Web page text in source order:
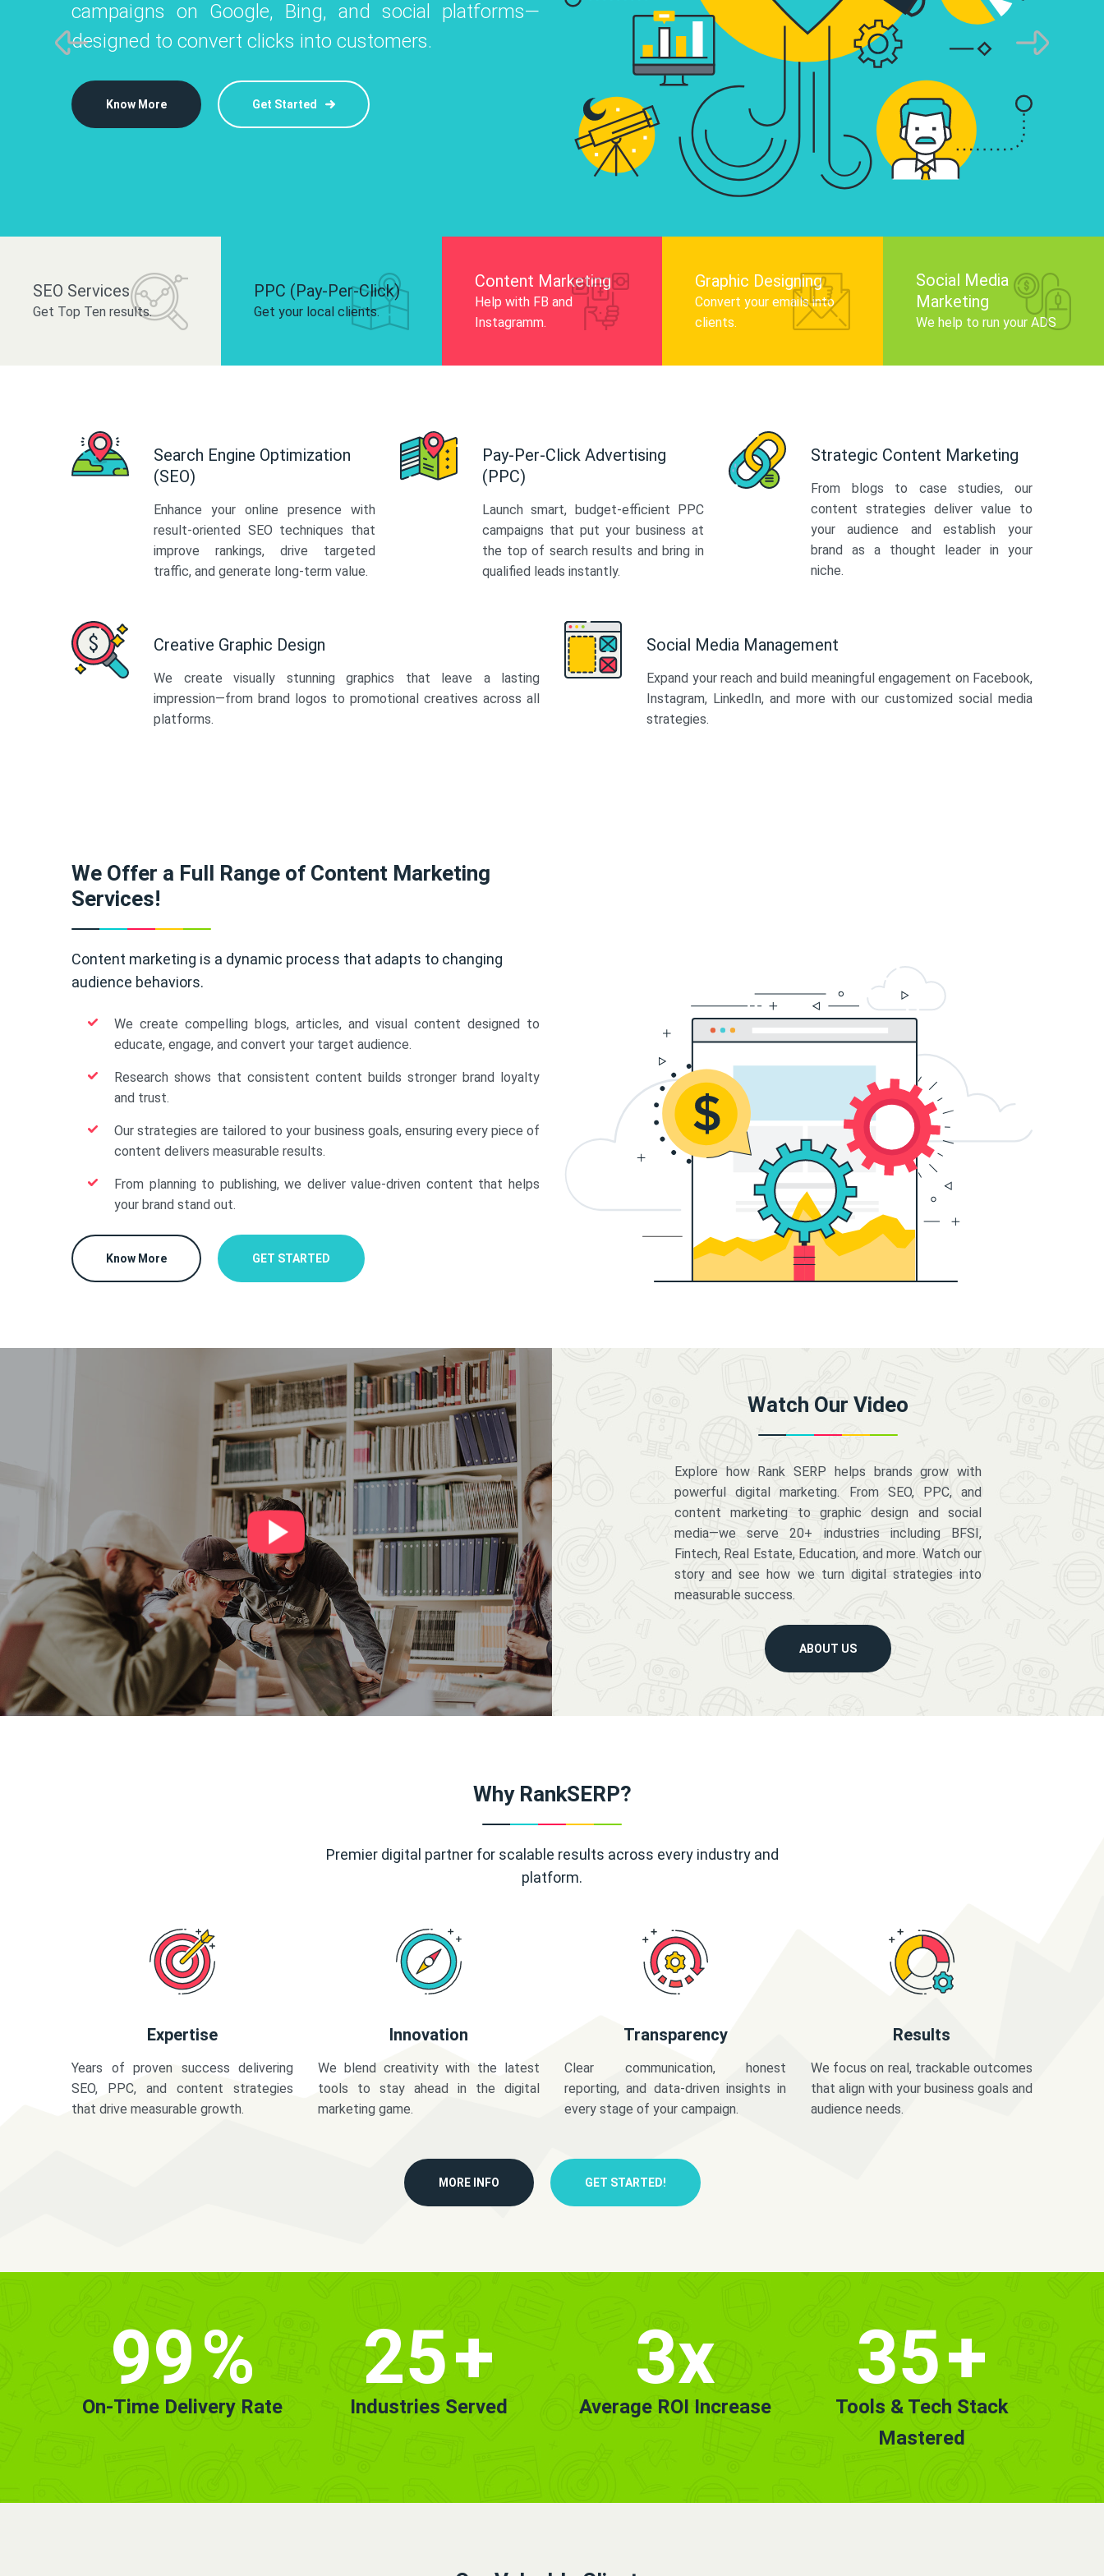
Instagram, Facebook, and LinkedIn to
and drive audience engagement.
campaigns on Google, Bing, and social platforms—
designed to convert clicks into customers.
Know More Get Started
infographics that tell your brand story,
audience, and improve search engine
Know More
platforms like Instagram, Facebook, and LinkedIn to
build your brand and drive audience engagement.
SEO Services
Get Top Ten results.
PPC (Pay-Per-Click)
Get your local clients.
Content Marketing
Help with FB and
Instagramm.
Graphic Designing
Convert your emails into
clients.
Social Media
Marketing
We help to run your ADS
Search Engine Optimization
(SEO)
Enhance your online presence with
result-oriented SEO techniques that
improve rankings, drive targeted
traffic, and generate long-term value.
Pay-Per-Click Advertising
(PPC)
Launch smart, budget-efficient PPC
campaigns that put your business at
the top of search results and bring in
qualified leads instantly.
Strategic Content Marketing
From blogs to case studies, our
content strategies deliver value to
your audience and establish your
brand as a thought leader in your
niche.
Creative Graphic Design
We create visually stunning graphics that leave a lasting
impression—from brand logos to promotional creatives across all
platforms.
Social Media Management
Expand your reach and build meaningful engagement on Facebook,
Instagram, LinkedIn, and more with our customized social media
strategies.
We Offer a Full Range of Content Marketing
Services!
Content marketing is a dynamic process that adapts to changing
audience behaviors.
We create compelling blogs, articles, and visual content designed to
educate, engage, and convert your target audience.
Research shows that consistent content builds stronger brand loyalty
and trust.
Our strategies are tailored to your business goals, ensuring every piece of
content delivers measurable results.
From planning to publishing, we deliver value-driven content that helps
your brand stand out.
Know More GET STARTED
Watch Our Video
Explore how Rank SERP helps brands grow with
powerful digital marketing. From SEO, PPC, and
content marketing to graphic design and social
media—we serve 20+ industries including BFSI,
Fintech, Real Estate, Education, and more. Watch our
story and see how we turn digital strategies into
measurable success.
ABOUT US
Why RankSERP?
Premier digital partner for scalable results across every industry and
platform.
Expertise
Years of proven success delivering
SEO, PPC, and content strategies
that drive measurable growth.
Innovation
We blend creativity with the latest
tools to stay ahead in the digital
marketing game.
Transparency
Clear communication, honest
reporting, and data-driven insights in
every stage of your campaign.
Results
We focus on real, trackable outcomes
that align with your business goals and
audience needs.
MORE INFO GET STARTED!
99%
On-Time Delivery Rate
25+
Industries Served
3x
Average ROI Increase
35+
Tools & Tech Stack
Mastered